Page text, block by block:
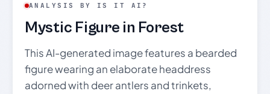
ANALYSIS BY IS IT AI?
Mystic Figure in Forest
This AI-generated image features a bearded
figure wearing an elaborate headdress
adorned with deer antlers and trinkets,